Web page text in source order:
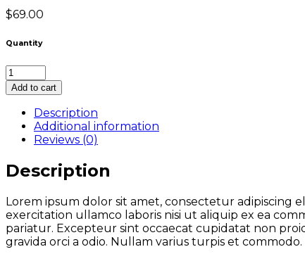
$69.00
Quantity
External
Hard
Disc
quantity
Add to cart
Description
Additional information
Reviews (0)
Description
Lorem ipsum dolor sit amet, consectetur adipiscing
exercitation ullamco laboris nisi ut aliquip ex ea
pariatur. Excepteur sint occaecat cupidatat non
gravida orci a odio. Nullam varius turpis et commodo.